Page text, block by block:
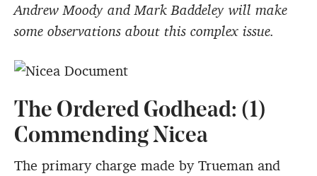
Andrew Moody and Mark Baddeley will make
some observations about this complex issue.
The Ordered Godhead: (1)
Commending Nicea
The primary charge made by Trueman and